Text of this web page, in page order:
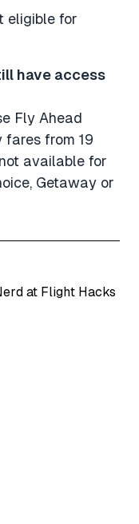
eligible for
have access
Fly Ahead
fares from 19
available for
Getaway or
at Flight Hacks